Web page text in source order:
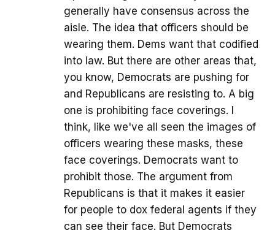
generally have consensus across the
aisle. The idea that officers should be
wearing them. Dems want that codified
into law. But there are other areas that,
you know, Democrats are pushing for
and Republicans are resisting to. A big
one is prohibiting face coverings. I
think, like we've all seen the images of
officers wearing these masks, these
face coverings. Democrats want to
prohibit those. The argument from
Republicans is that it makes it easier
for people to dox federal agents if they
can see their face. But Democrats